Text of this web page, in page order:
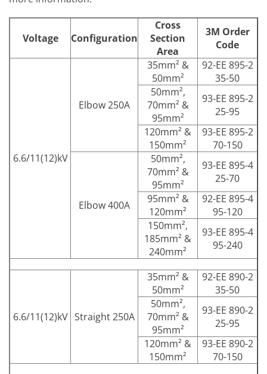
Voltage Configuration
Cross
Section
Area
3M Order
Code
6.6/11(12)kV
Elbow 250A
35mm² &
50mm²
92-EE 895-2
35-50
50mm²,
70mm² &
95mm²
93-EE 895-2
25-95
120mm² &
150mm²
93-EE 895-2
70-150
Elbow 400A
50mm²,
70mm² &
95mm²
93-EE 895-4
25-70
95mm² &
120mm²
92-EE 895-4
95-120
150mm²,
185mm² &
240mm²
93-EE 895-4
95-240
6.6/11(12)kV Straight 250A
35mm² &
50mm²
92-EE 890-2
35-50
50mm²,
70mm² &
95mm²
93-EE 890-2
25-95
120mm² &
150mm²
93-EE 890-2
70-150